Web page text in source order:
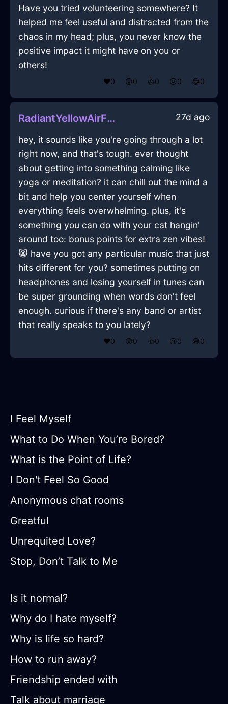
Have you tried volunteering somewhere? It
helped me feel useful and distracted from the
chaos in my head; plus, you never know the
positive impact it might have on you or
others!
❤️0 😲0 👍0 😢0 😂0
RadiantYellowAirFanInParisWithContentment 27d ago
hey, it sounds like you're going through a lot
right now, and that's tough. ever thought
about getting into something calming like
yoga or meditation? it can chill out the mind a
bit and help you center yourself when
everything feels overwhelming. plus, it's
something you can do with your cat hangin'
around too: bonus points for extra zen vibes!
😸 have you got any particular music that just
hits different for you? sometimes putting on
headphones and losing yourself in tunes can
be super grounding when words don't feel
enough. curious if there's any band or artist
that really speaks to you lately?
❤️0 😲0 👍0 😢0 😂0
I Feel Myself
What to Do When You’re Bored?
What is the Point of Life?
I Don't Feel So Good
Anonymous chat rooms
Greatful
Unrequited Love?
Stop, Don’t Talk to Me
Is it normal?
Why do I hate myself?
Why is life so hard?
How to run away?
Friendship ended with
Talk about marriage